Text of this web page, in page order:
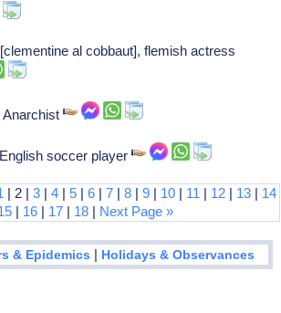
al cobbaut], flemish actress
Anarchist
soccer player
| 2 |3 |4 |5 |6 |7 |8 |9 | 10 | 11 | 12 | 13 | 14
| 16 | 17 | 18 | Next Page »
& Epidemics | Holidays & Observances